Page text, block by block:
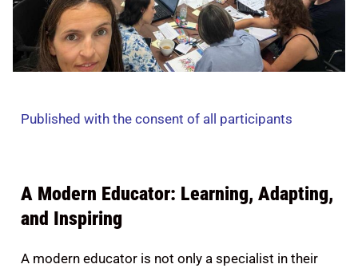
Published with the consent of all participants
A Modern Educator: Learning, Adapting,
and Inspiring
A modern educator is not only a specialist in their